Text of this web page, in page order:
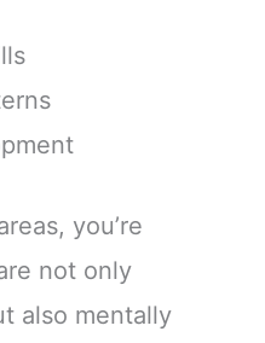
you’re
not only
also mentally